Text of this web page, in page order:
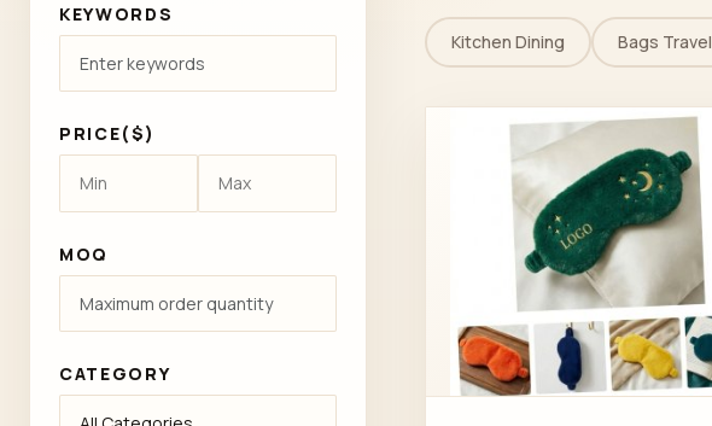
KEYWORDS
PRICE($)
MOQ
CATEGORY
Kitchen Dining Bags Travel